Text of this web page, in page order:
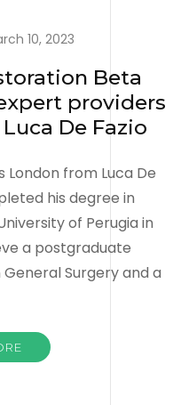
10, 2023
Beta
providers
De Fazio
from Luca De
his degree in
of Perugia in
a postgraduate
Surgery and a